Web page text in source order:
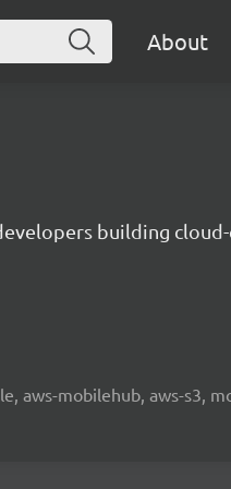
About
building
aws-mobilehub, aws-s3,